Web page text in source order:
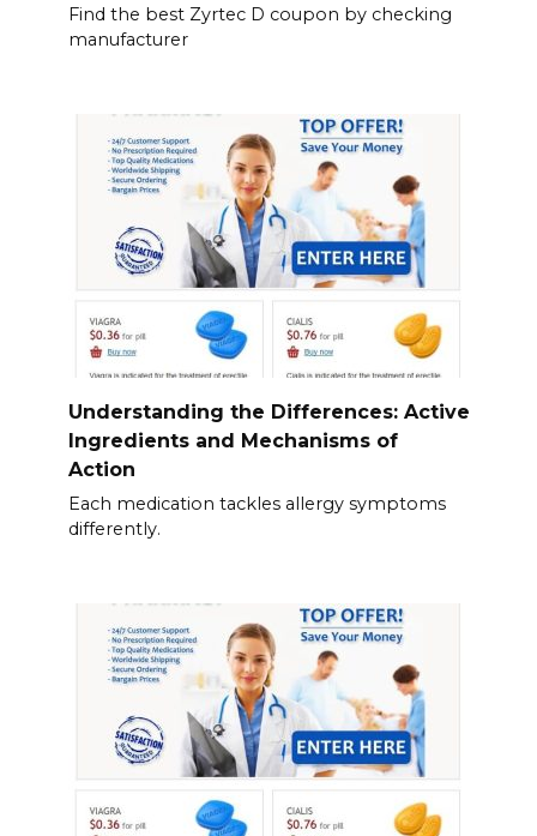
Find the best Zyrtec D coupon by checking
manufacturer
Understanding the Differences: Active
Ingredients and Mechanisms of
Action
Each medication tackles allergy symptoms
differently.